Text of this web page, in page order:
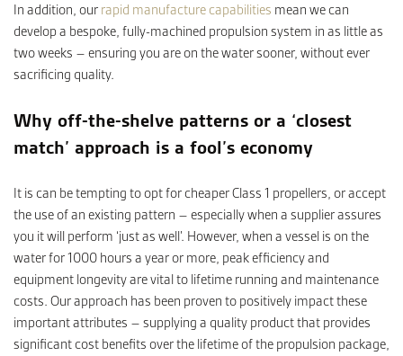
In addition, our rapid manufacture capabilities mean we can
develop a bespoke, fully-machined propulsion system in as little as
two weeks – ensuring you are on the water sooner, without ever
sacrificing quality.
Why off-the-shelve patterns or a ‘closest
match’ approach is a fool’s economy
It is can be tempting to opt for cheaper Class 1 propellers, or accept
the use of an existing pattern – especially when a supplier assures
you it will perform ‘just as well’. However, when a vessel is on the
water for 1000 hours a year or more, peak efficiency and
equipment longevity are vital to lifetime running and maintenance
costs. Our approach has been proven to positively impact these
important attributes – supplying a quality product that provides
significant cost benefits over the lifetime of the propulsion package,